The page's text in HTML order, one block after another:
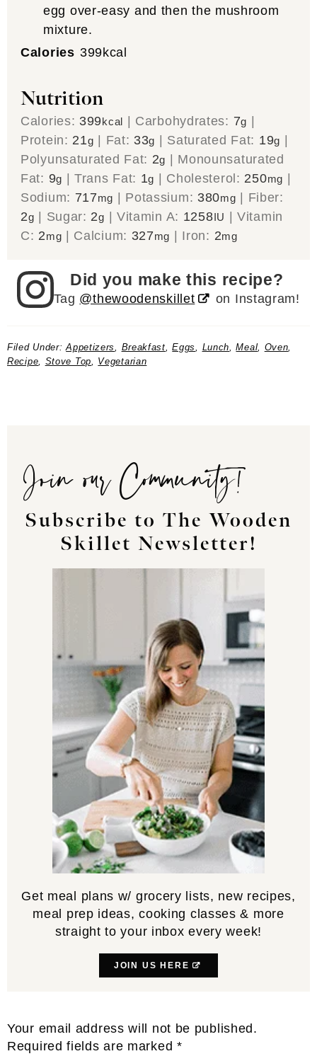
egg over-easy and then the mushroom
mixture.
Calories 399kcal
Nutrition
Calories: 399kcal | Carbohydrates: 7g |
Protein: 21g | Fat: 33g | Saturated Fat: 19g |
Polyunsaturated Fat: 2g | Monounsaturated
Fat: 9g |Trans Fat: 1g | Cholesterol: 250mg |
Sodium: 717mg | Potassium: 380mg | Fiber:
2g | Sugar: 2g | Vitamin A: 1258IU |Vitamin
C: 2mg | Calcium: 327mg | Iron: 2mg
Did you make this recipe?
Tag @thewoodenskillet on Instagram!
Filed Under:Appetizers Breakfast ,Eggs Lunch ,Meal Oven
Recipe
Stove Top Vegetarian
Join our Community!
Subscribe to The Wooden
Skillet Newsletter!
Get meal plans w/ grocery lists, new recipes,
meal prep ideas, cooking classes & more
straight to your inbox every week!
JOIN US HERE
Reader
Interactions
Your email address will not be published.
Required fields are marked *